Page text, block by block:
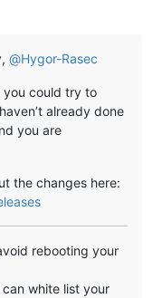
@Hygor-Rasec
you could try to
already done
you are
the changes here:
rebooting your
white list your